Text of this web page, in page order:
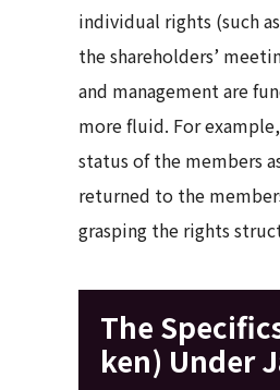
individual rights (such
the shareholders’
and management are
more fluid. For
status of the members
returned to the
grasping the rights
The
ken) Under